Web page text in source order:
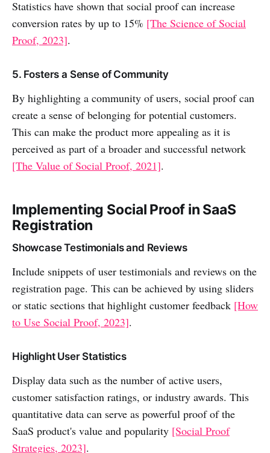
Statistics have shown that social proof can increase
conversion rates by up to 15% [The Science of Social
Proof, 2023].
5. Fosters a Sense of Community
By highlighting a community of users, social proof can
create a sense of belonging for potential customers.
This can make the product more appealing as it is
perceived as part of a broader and successful network
[The Value of Social Proof, 2021].
Implementing Social Proof in SaaS
Registration
Showcase Testimonials and Reviews
Include snippets of user testimonials and reviews on the
registration page. This can be achieved by using sliders
or static sections that highlight customer feedback [How
to Use Social Proof, 2023].
Highlight User Statistics
Display data such as the number of active users,
customer satisfaction ratings, or industry awards. This
quantitative data can serve as powerful proof of the
SaaS product's value and popularity [Social Proof
Strategies, 2023].